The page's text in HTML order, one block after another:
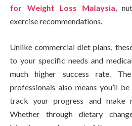
for Weight Loss Malaysia,
exercise recommendations.
Unlike commercial diet plans,
to your specific needs and
much higher success rate.
professionals also means you’ll
track your progress and make
Whether through dietary